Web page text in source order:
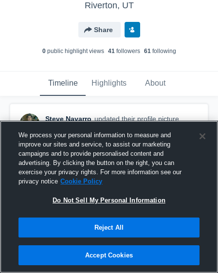
Riverton, UT
Share
0public highlight views 41followers 61following
Timeline Highlights About
Steve Navarro updated their profile picture.
We process your personal information to measure and
improve our sites and service, to assist our marketing
campaigns and to provide personalised content and
advertising. By clicking the button on the right, you can
exercise your privacy rights. For more information see our
privacy notice Cookie Policy
Do Not Sell My Personal Information
Reject All
Accept Cookies